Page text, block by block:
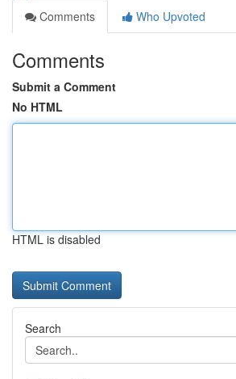
Comments
Who Upvoted
Comments
Submit a Comment
No HTML
HTML is disabled
Search